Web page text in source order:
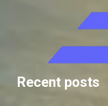
Recent posts